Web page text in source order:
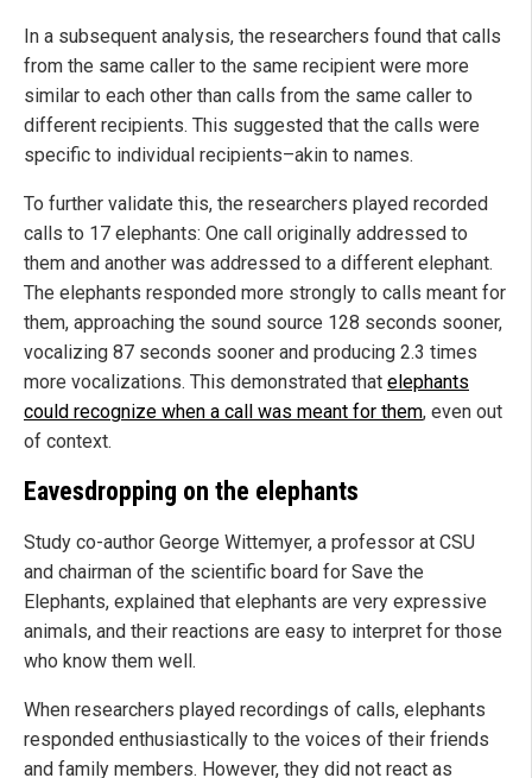
In a subsequent analysis, the researchers found that calls
from the same caller to the same recipient were more
similar to each other than calls from the same caller to
different recipients. This suggested that the calls were
specific to individual recipients–akin to names.
To further validate this, the researchers played recorded
calls to 17 elephants: One call originally addressed to
them and another was addressed to a different elephant.
The elephants responded more strongly to calls meant for
them, approaching the sound source 128 seconds sooner,
vocalizing 87 seconds sooner and producing 2.3 times
more vocalizations. This demonstrated that elephants
could recognize when a call was meant for them, even out
of context.
Eavesdropping on the elephants
Study co-author George Wittemyer, a professor at CSU
and chairman of the scientific board for Save the
Elephants, explained that elephants are very expressive
animals, and their reactions are easy to interpret for those
who know them well.
When researchers played recordings of calls, elephants
responded enthusiastically to the voices of their friends
and family members. However, they did not react as